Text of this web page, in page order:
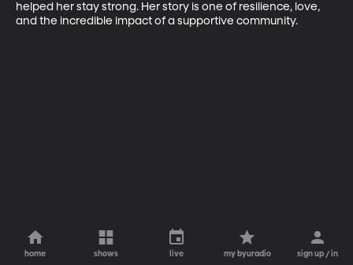
helped her stay strong. Her story is one of resilience, love,
and the incredible impact of a supportive community.
home shows live my byuradio sign up / in